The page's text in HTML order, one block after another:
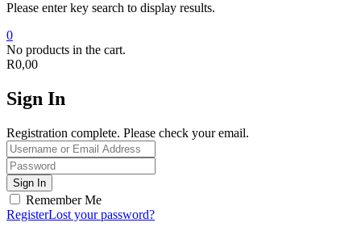
Please enter key search to display results.
0
No products in the cart.
R0,00
Sign In
Registration complete. Please check your email.
Remember Me
RegisterLost your password?